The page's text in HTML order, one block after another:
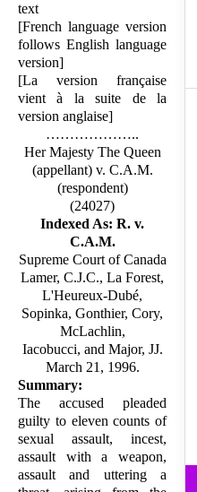
text
[French language version
follows English language
version]
[La version française
vient à la suite de la
version anglaise]
………………..
Her Majesty The Queen
(appellant) v. C.A.M.
(respondent)
(24027)
Indexed As: R. v.
C.A.M.
Supreme Court of Canada
Lamer, C.J.C., La Forest,
L'Heureux-Dubé,
Sopinka, Gonthier, Cory,
McLachlin,
Iacobucci, and Major, JJ.
March 21, 1996.
Summary:
The accused pleaded
guilty to eleven counts of
sexual assault, incest,
assault with a weapon,
assault and uttering a